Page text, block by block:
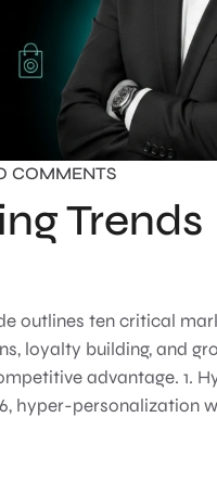
COMMENTS
Trends
outlines ten critical
loyalty building, and
advantage. 1.
hyper-personalization